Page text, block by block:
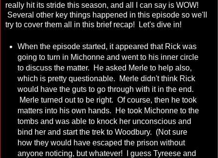
really hit its stride this season, and all I can say is WOW!
Several other key things happened in this episode so we'll
try to cover them all in this brief recap! Let's dive in!
When the episode started, it appeared that Rick was
going to turn in Michonne and went to his inner circle
to discuss the matter. He asked Merle to help also,
which is pretty questionable. Merle didn't think Rick
would have the guts to go through with it in the end.
Merle turned out to be right. Of course, then he took
matters into his own hands. He took Michonne to the
tombs and was able to knock her unconscious and
bind her and start the trek to Woodbury. (Not sure
how they would have escaped the prison without
anyone noticing, but whatever! I guess Tyreese and